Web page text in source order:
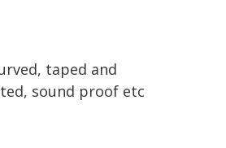
taped and
sound proof etc